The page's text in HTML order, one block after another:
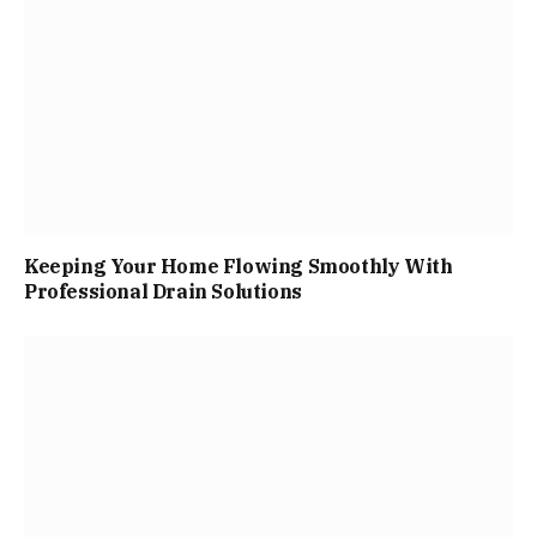
Keeping Your Home Flowing Smoothly With
Professional Drain Solutions